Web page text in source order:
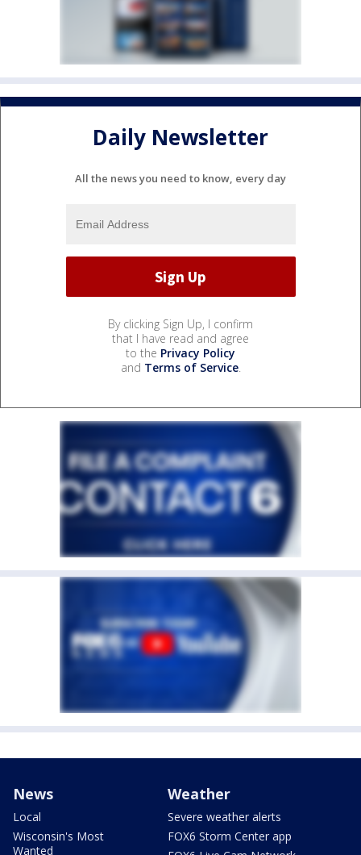
Daily Newsletter
All the news you need to know, every day
By clicking Sign Up, I confirm
that I have read and agree
to the Privacy Policy
and Terms of Service.
News
Local
Wisconsin's Most
Wanted
Weather
Severe weather alerts
FOX6 Storm Center app